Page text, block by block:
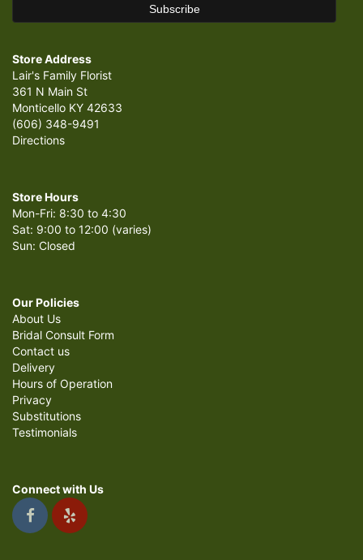
Store Address
Lair's Family Florist
361 N Main St
Monticello KY 42633
(606) 348-9491
Directions
Store Hours
Mon-Fri: 8:30 to 4:30
Sat: 9:00 to 12:00 (varies)
Sun: Closed
Our Policies
About Us
Bridal Consult Form
Contact us
Delivery
Hours of Operation
Privacy
Substitutions
Testimonials
Connect with Us